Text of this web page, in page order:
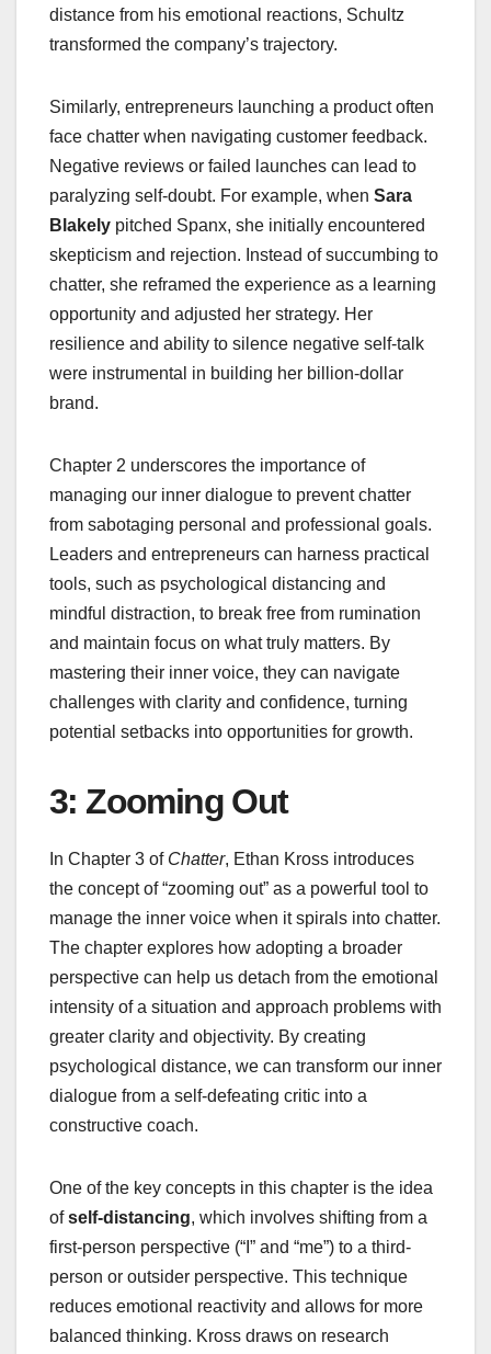
distance from his emotional reactions, Schultz
transformed the company’s trajectory.
Similarly, entrepreneurs launching a product often
face chatter when navigating customer feedback.
Negative reviews or failed launches can lead to
paralyzing self-doubt. For example, when Sara
Blakely pitched Spanx, she initially encountered
skepticism and rejection. Instead of succumbing to
chatter, she reframed the experience as a learning
opportunity and adjusted her strategy. Her
resilience and ability to silence negative self-talk
were instrumental in building her billion-dollar
brand.
Chapter 2 underscores the importance of
managing our inner dialogue to prevent chatter
from sabotaging personal and professional goals.
Leaders and entrepreneurs can harness practical
tools, such as psychological distancing and
mindful distraction, to break free from rumination
and maintain focus on what truly matters. By
mastering their inner voice, they can navigate
challenges with clarity and confidence, turning
potential setbacks into opportunities for growth.
3: Zooming Out
In Chapter 3 of Chatter, Ethan Kross introduces
the concept of “zooming out” as a powerful tool to
manage the inner voice when it spirals into chatter.
The chapter explores how adopting a broader
perspective can help us detach from the emotional
intensity of a situation and approach problems with
greater clarity and objectivity. By creating
psychological distance, we can transform our inner
dialogue from a self-defeating critic into a
constructive coach.
One of the key concepts in this chapter is the idea
ofself-distancing, which involves shifting from a
first-person perspective (“I” and “me”) to a third-
person or outsider perspective. This technique
reduces emotional reactivity and allows for more
balanced thinking. Kross draws on research